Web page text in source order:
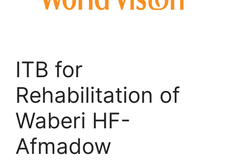
ITB for
Rehabilitation of
Waberi HF-
Afmadow